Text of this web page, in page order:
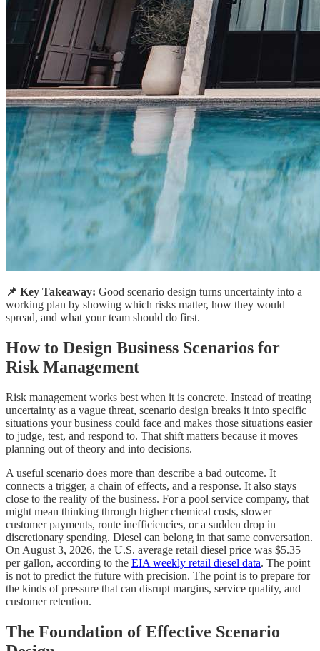
📌 Key Takeaway: Good scenario design turns uncertainty into a
working plan by showing which risks matter, how they would
spread, and what your team should do first.
How to Design Business Scenarios for
Risk Management
Risk management works best when it is concrete. Instead of treating
uncertainty as a vague threat, scenario design breaks it into specific
situations your business could face and makes those situations easier
to judge, test, and respond to. That shift matters because it moves
planning out of theory and into decisions.
A useful scenario does more than describe a bad outcome. It
connects a trigger, a chain of effects, and a response. It also stays
close to the reality of the business. For a pool service company, that
might mean thinking through higher chemical costs, slower
customer payments, route inefficiencies, or a sudden drop in
discretionary spending. Diesel can belong in that same conversation.
On August 3, 2026, the U.S. average retail diesel price was $5.35
per gallon, according to the EIA weekly retail diesel data. The point
is not to predict the future with precision. The point is to prepare for
the kinds of pressure that can disrupt margins, service quality, and
customer retention.
The Foundation of Effective Scenario